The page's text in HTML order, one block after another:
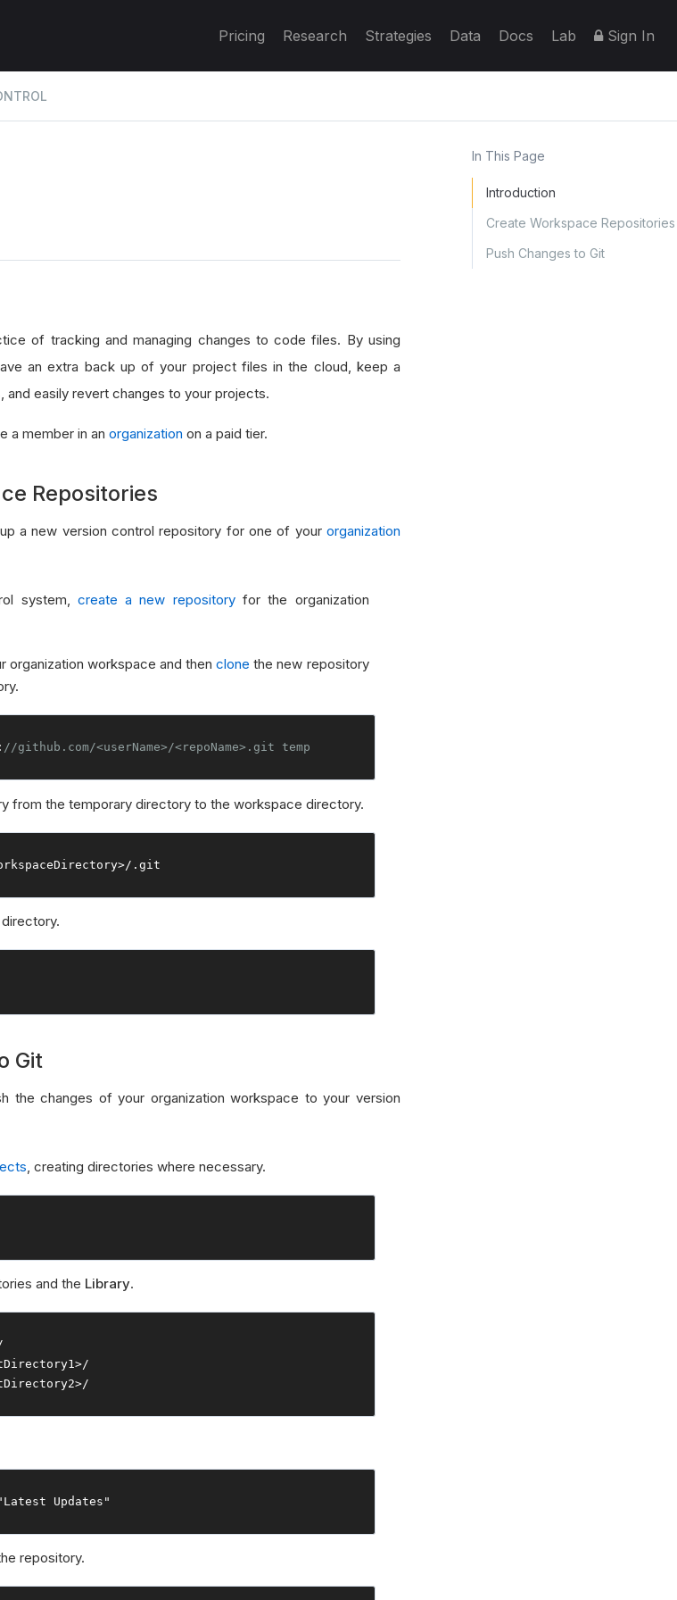
Pricing Research Strategies Data Docs Lab Sign In
In This Page
Introduction
Create Workspace Repositories
Push Changes to Git
of tracking and managing changes to code files. By using
an extra back up of your project files in the cloud, keep a
and easily revert changes to your projects.
a member in an organization on a paid tier.
Repositories
a new version control repository for one of your organization
system, create a new repositoryfor the organization
organization workspace and thenclone the new repository
: //github.com/<userName>/<repoName>.git temp
from the temporary directory to the workspace directory.
/. git
Git
the changes of your organization workspace to your version
, creating directories where necessary.
and the Library.
/
/
Updates"
repository.